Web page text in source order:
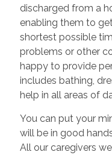
discharged from a
enabling them to
shortest possible
problems or other
happy to provide
includes bathing,
help in all areas of
You can put your
will be in good
All our caregivers